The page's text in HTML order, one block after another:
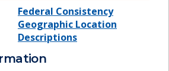
Federal Consistency
Geographic Location
Descriptions